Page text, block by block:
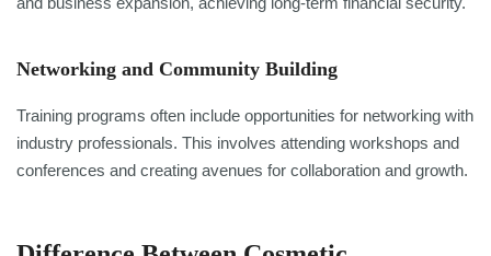
Networking and Community Building
Training programs often include opportunities for networking with
industry professionals. This involves attending workshops and
conferences and creating avenues for collaboration and growth.